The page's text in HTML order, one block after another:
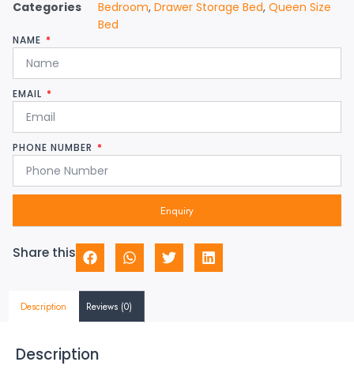
Categories Bedroom, Drawer Storage Bed, Queen Size
Bed
NAME
EMAIL
PHONE NUMBER
Enquiry
Share this
Description Reviews (0)
Description